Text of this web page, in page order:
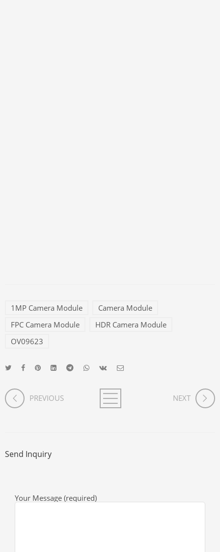
1MP Camera Module
Camera Module
FPC Camera Module
HDR Camera Module
OV09623
PREVIOUS NEXT
Send Inquiry
Your Message (required)